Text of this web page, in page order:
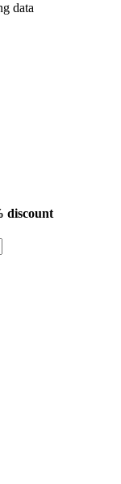
data
discount